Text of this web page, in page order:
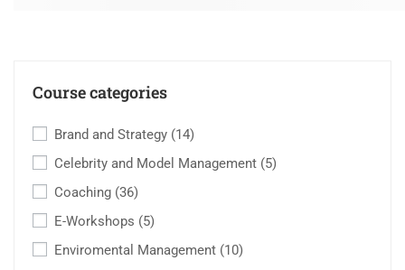
Course categories
Brand and Strategy (14)
Celebrity and Model Management (5)
Coaching (36)
E-Workshops (5)
Enviromental Management (10)